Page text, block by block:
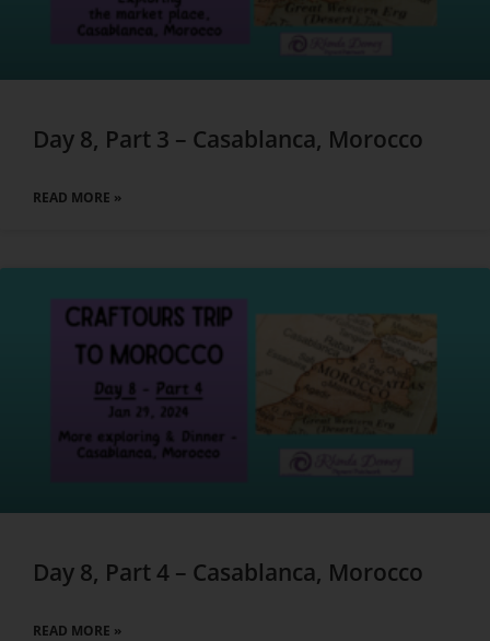
Day 8, Part 3 – Casablanca, Morocco
READ MORE »
Day 8, Part 4 – Casablanca, Morocco
READ MORE »